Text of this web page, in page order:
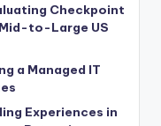
Checkpoint
to-Large US
a Managed IT
Experiences in